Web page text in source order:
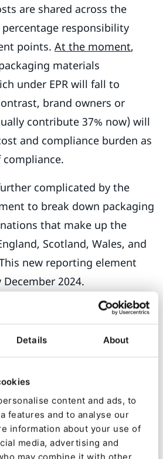
Details About
content and ads, to
features and to analyse our
information about your use of
media, advertising and
may combine it with other
are shared across the
responsibility
points. At the moment,
materials
under EPR will fall to
brand owners or
contribute 37% now) will
and compliance burden as
complicated by the
to break down packaging
that make up the
Scotland, Wales, and
new reporting element
2024.
of the UK manufacturer
a lot of complications.
selling to a distributor in
I am duty-bound to
would I know where my
If you call Defra
Food and Rural